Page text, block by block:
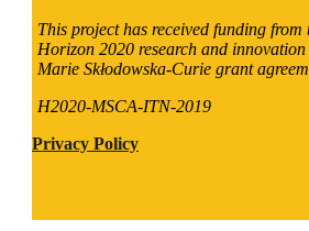
This project has received funding from
Horizon 2020 research and
Marie Skłodowska-Curie grant
H2020-MSCA-ITN-2019
Privacy Policy